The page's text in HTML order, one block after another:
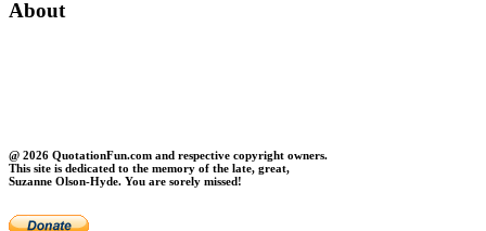
About
@ 2026 QuotationFun.com and respective copyright owners.
This site is dedicated to the memory of the late, great,
Suzanne Olson-Hyde. You are sorely missed!